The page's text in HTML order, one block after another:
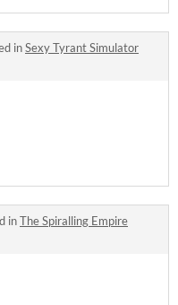
inSexy Tyrant Simulator
inThe Spiralling Empire